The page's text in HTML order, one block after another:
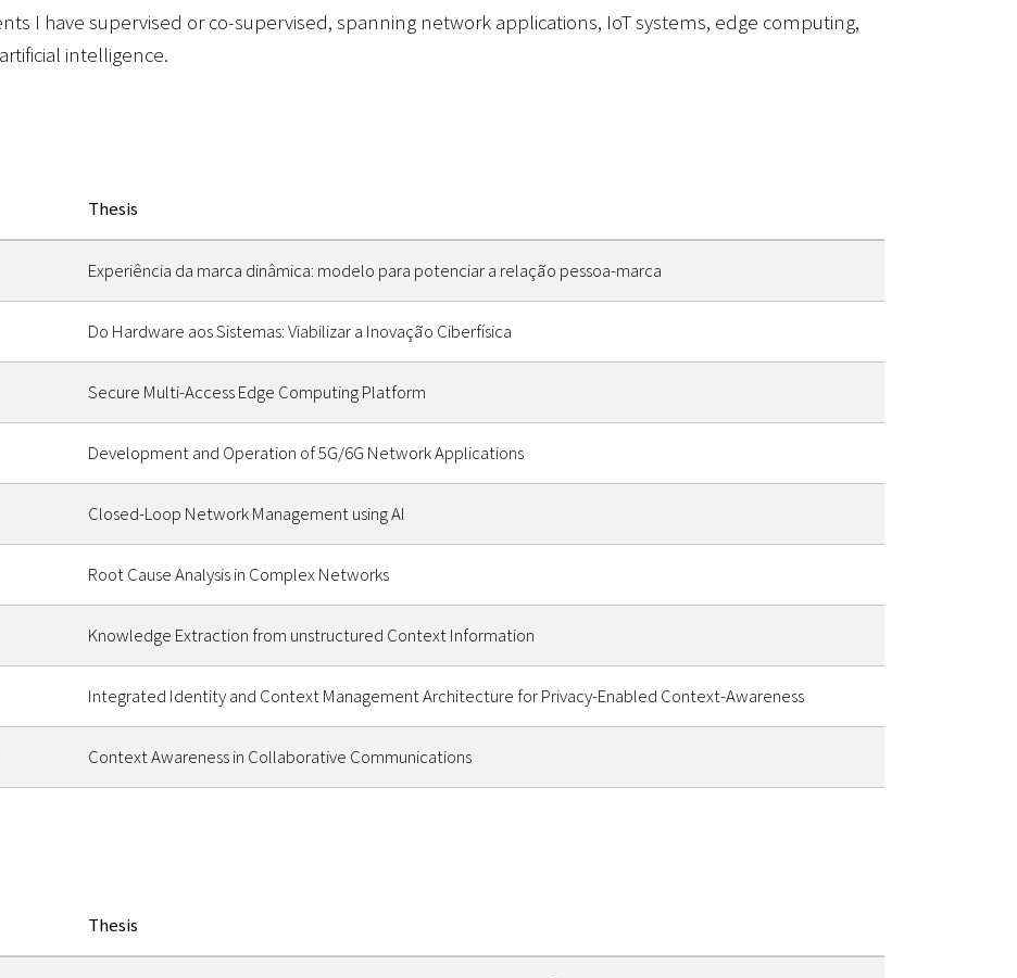
I have supervised or co-supervised, spanning network applications, IoT systems, edge computing,
intelligence.
Thesis
Experiência da marca dinâmica: modelo para potenciar a relação pessoa-marca
Do Hardware aos Sistemas: Viabilizar a Inovação Ciberfísica
Secure Multi-Access Edge Computing Platform
Development and Operation of 5G/6G Network Applications
Closed-Loop Network Management using AI
Root Cause Analysis in Complex Networks
Knowledge Extraction from unstructured Context Information
Integrated Identity and Context Management Architecture for Privacy-Enabled Context-Awareness
Context Awareness in Collaborative Communications
Thesis